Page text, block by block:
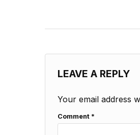
LEAVE A REPLY
Your email address
Comment *